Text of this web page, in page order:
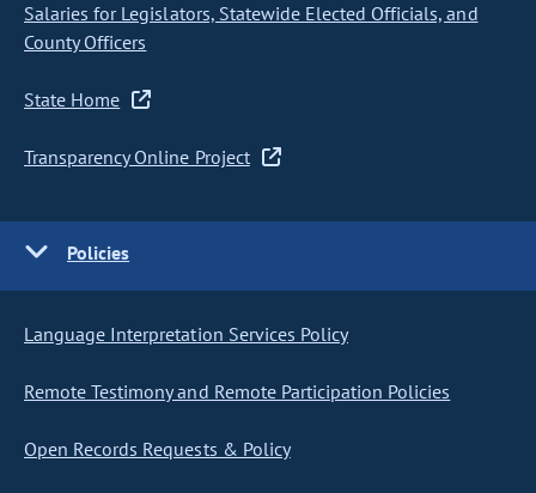
Salaries for Legislators, Statewide Elected Officials, and
County Officers
State Home
Transparency Online Project
Policies
Language Interpretation Services Policy
Remote Testimony and Remote Participation Policies
Open Records Requests & Policy